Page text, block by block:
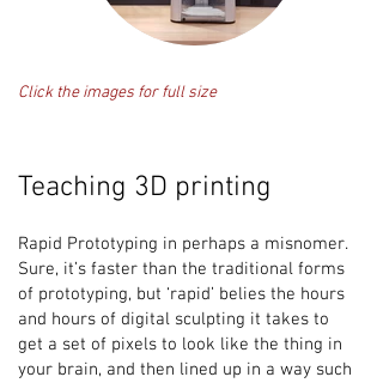
Click the images for full size
Teaching 3D printing
Rapid Prototyping in perhaps a misnomer.
Sure, it’s faster than the traditional forms
of prototyping, but ‘rapid’ belies the hours
and hours of digital sculpting it takes to
get a set of pixels to look like the thing in
your brain, and then lined up in a way such